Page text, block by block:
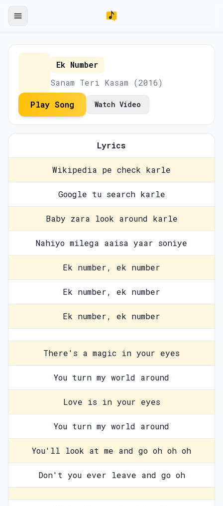
Ek Number
Sanam Teri Kasam (2016)
Play Song Watch Video
Lyrics
Wikipedia pe check karle
Google tu search karle
Baby zara look around karle
Nahiyo milega aaisa yaar soniye
Ek number, ek number
Ek number, ek number
Ek number, ek number
There's a magic in your eyes
You turn my world around
Love is in your eyes
You turn my world around
You'll look at me and go oh oh oh
Don't you ever leave and go oh